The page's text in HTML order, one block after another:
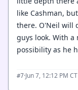
like Cashman,
there. O'Neil will
guys look. With
possibility as he
#7·Jun 7, 12:12 PM CT